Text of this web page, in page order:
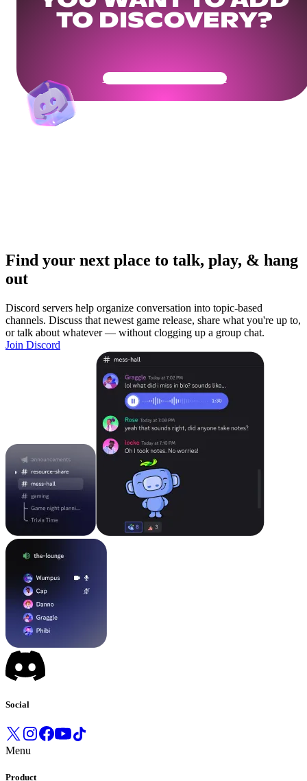
TO DISCOVERY?
Get Your Community Ready
Find your next place to talk, play, & hang
out
Discord servers help organize conversation into topic-based
channels. Discuss that newest game release, share what you're up to,
or talk about whatever — without clogging up a group chat.
Join Discord
Social
Menu
Product